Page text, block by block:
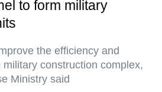
to form military
the efficiency and
construction complex,
Ministry said